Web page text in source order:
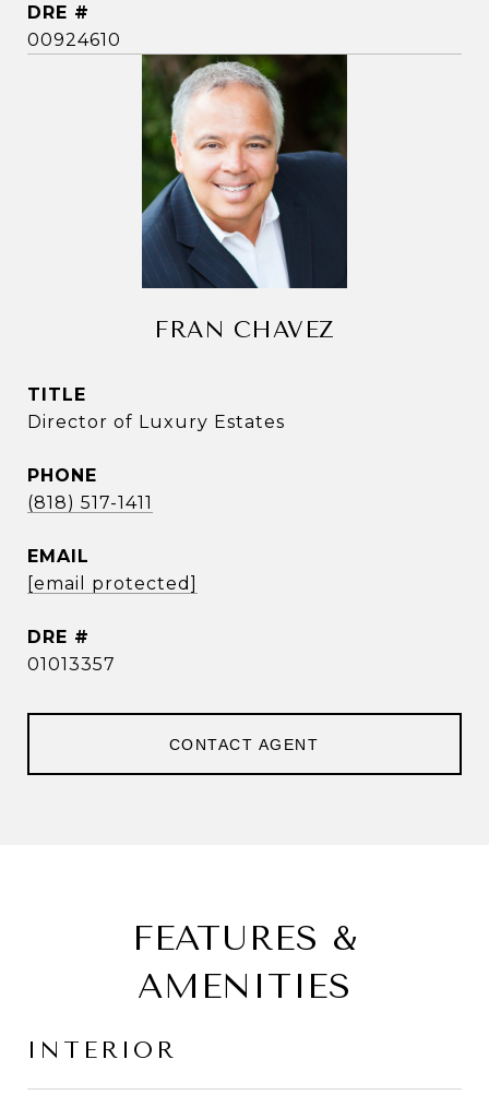
DRE #
00924610
FRAN CHAVEZ
TITLE
Director of Luxury Estates
PHONE
(818) 517-1411
EMAIL
[email protected]
DRE #
01013357
CONTACT AGENT
FEATURES &
AMENITIES
INTERIOR